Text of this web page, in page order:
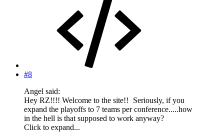
#8
Angel said:
Hey RZ!!!! Welcome to the site!!
Seriously, if you
expand the playoffs to 7 teams per conference.....how
in the hell is that supposed to work anyway?
Click to expand...